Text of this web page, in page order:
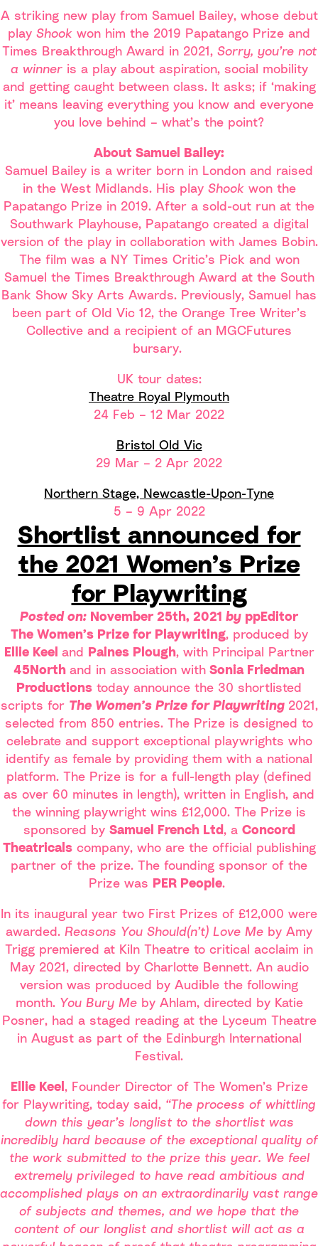
A striking new play from Samuel Bailey, whose debut
play Shook won him the 2019 Papatango Prize and
Times Breakthrough Award in 2021,Sorry, you’re not
a winner is a play about aspiration, social mobility
and getting caught between class. It asks; if ‘making
it’ means leaving everything you know and everyone
you love behind – what’s the point?
About Samuel Bailey:
Samuel Bailey is a writer born in London and raised
in the West Midlands. His play Shookwon the
Papatango Prize in 2019. After a sold-out run at the
Southwark Playhouse, Papatango created a digital
version of the play in collaboration with James Bobin.
The film was a NY Times Critic’s Pick and won
Samuel the Times Breakthrough Award at the South
Bank Show Sky Arts Awards. Previously, Samuel has
been part of Old Vic 12, the Orange Tree Writer’s
Collective and a recipient of an MGCFutures
bursary.
UK tour dates:
Theatre Royal Plymouth
24 Feb – 12 Mar 2022
Bristol Old Vic
29 Mar – 2 Apr 2022
Northern Stage, Newcastle-Upon-Tyne
5 – 9 Apr 2022
Shortlist announced for
the 2021 Women’s Prize
for Playwriting
Posted on: November 25th, 2021 by ppEditor
The Women’s Prize for Playwriting, produced by
Ellie Keel and Paines Plough, with Principal Partner
45North and in association with Sonia Friedman
Productions today announce the 30 shortlisted
scripts for The Women’s Prize for Playwriting 2021,
selected from 850 entries. The Prize is designed to
celebrate and support exceptional playwrights who
identify as female by providing them with a national
platform. The Prize is for a full-length play (defined
as over 60 minutes in length), written in English, and
the winning playwright wins £12,000. The Prize is
sponsored by Samuel French Ltd, a Concord
Theatricalscompany, who are the official publishing
partner of the prize. The founding sponsor of the
Prize was PER People.
In its inaugural year two First Prizes of £12,000 were
awarded. Reasons You Should(n’t) Love Me by Amy
Trigg premiered at Kiln Theatre to critical acclaim in
May 2021, directed by Charlotte Bennett. An audio
version was produced by Audible the following
month. You Bury Meby Ahlam, directed by Katie
Posner, had a staged reading at the Lyceum Theatre
in August as part of the Edinburgh International
Festival.
Ellie Keel, Founder Director of The Women’s Prize
for Playwriting, today said, “The process of whittling
down this year’s longlist to the shortlist was
incredibly hard because of the exceptional quality of
the work submitted to the prize this year. We feel
extremely privileged to have read ambitious and
accomplished plays on an extraordinarily vast range
of subjects and themes, and we hope that the
content of our longlist and shortlist will act as a